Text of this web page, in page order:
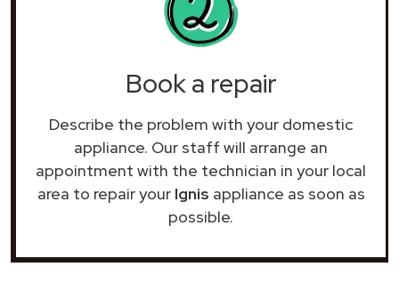
Book a repair
Describe the problem with your domestic
appliance. Our staff will arrange an
appointment with the technician in your local
area to repair your Ignis appliance as soon as
possible.